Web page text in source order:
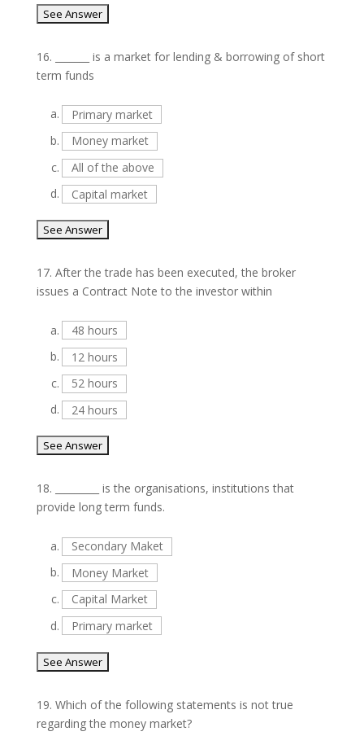
16.
_______ is a market for lending & borrowing of short
term funds
a.
Primary market
b.
Money market
c.
All of the above
d.
Capital market
17. After the trade has been executed, the broker
issues a Contract Note to the investor within
a.
48 hours
b.
12 hours
c.
52 hours
d.
24 hours
18.
_________ is the organisations, institutions that
provide long term funds.
a.
Secondary Maket
b.
Money Market
c.
Capital Market
d.
Primary market
19. Which of the following statements is not true
regarding the money market?